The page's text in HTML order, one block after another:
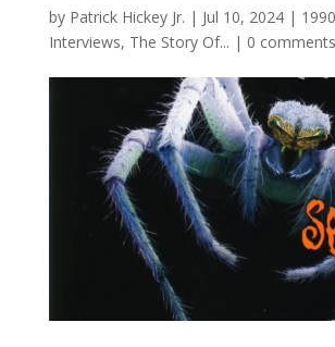
by Patrick Hickey Jr. | Jul 10, 2024|
Interviews, The Story Of... | 0 comments